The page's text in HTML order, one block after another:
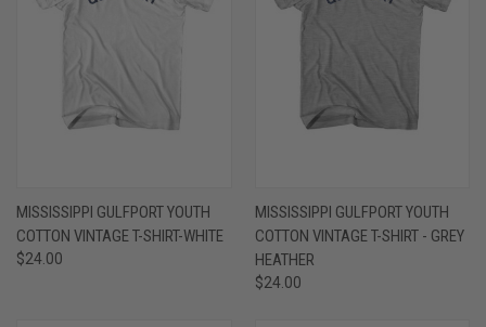
MISSISSIPPI GULFPORT YOUTH
COTTON VINTAGE T-SHIRT-WHITE
$24.00
MISSISSIPPI GULFPORT YOUTH
COTTON VINTAGE T-SHIRT - GREY
HEATHER
$24.00